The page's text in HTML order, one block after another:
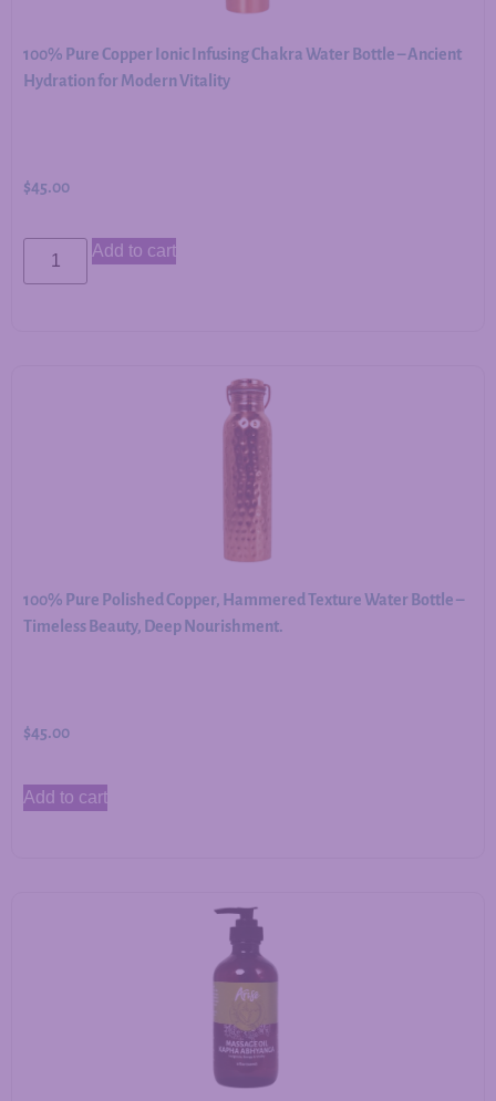
100% Pure Copper Ionic Infusing Chakra Water Bottle – Ancient
Hydration for Modern Vitality
$45.00
Add to cart
100% Pure Polished Copper, Hammered Texture Water Bottle –
Timeless Beauty, Deep Nourishment.
$45.00
Add to cart